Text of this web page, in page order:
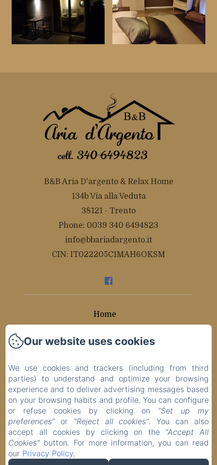
B&B Aria D'argento & Relax Home
134b Via alla Veduta
38121 - Trento
Phone: 0039 340 6494823
info@bbariadargento.it
CIN: IT022205C1MAH6OKSM
Home
Rooms
Privacy Policy
Legal Information
Cookies Information
EN ES IT DE
Our website uses cookies
We use cookies and trackers (including from third
parties) to understand and optimize your browsing
experience and to deliver advertising messages based
on your browsing habits and profile. You can configure
or refuse cookies by clicking on
"Set up my
preferences" or "Reject all cookies". You can also
accept all cookies by clicking on the "Accept All
Cookies" button. For more information, you can read
our Privacy Policy.